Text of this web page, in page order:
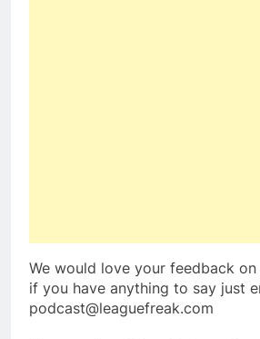
We would love your feedback
if you have anything to say just
podcast@leaguefreak.com